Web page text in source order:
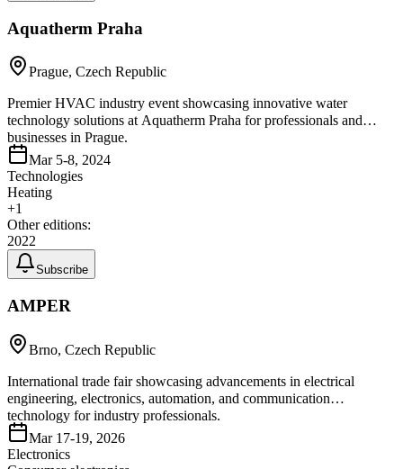
Aquatherm Praha
Prague, Czech Republic
Premier HVAC industry event showcasing innovative water
technology solutions at Aquatherm Praha for professionals and
businesses in Prague.
Mar 5-8, 2024
Technologies
Heating
+1
Other editions:
2022
Subscribe
AMPER
Brno, Czech Republic
International trade fair showcasing advancements in electrical
engineering, electronics, automation, and communication
technology for industry professionals.
Mar 17-19, 2026
Electronics